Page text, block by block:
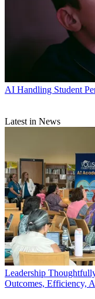
AI Handling Student
Latest in News
Leadership
Outcomes, Efficiency,